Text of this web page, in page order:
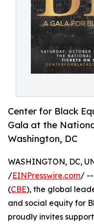
Center for Black
Gala at the
Washington, DC
WASHINGTON, DC,
/EINPresswire.com/ --
(CBE), the global
and social equity for
proudly invites